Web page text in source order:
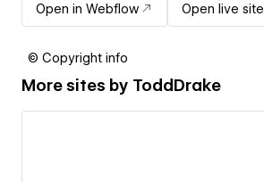
Open in Webflow Open live site
© Copyright info
More sites by ToddDrake